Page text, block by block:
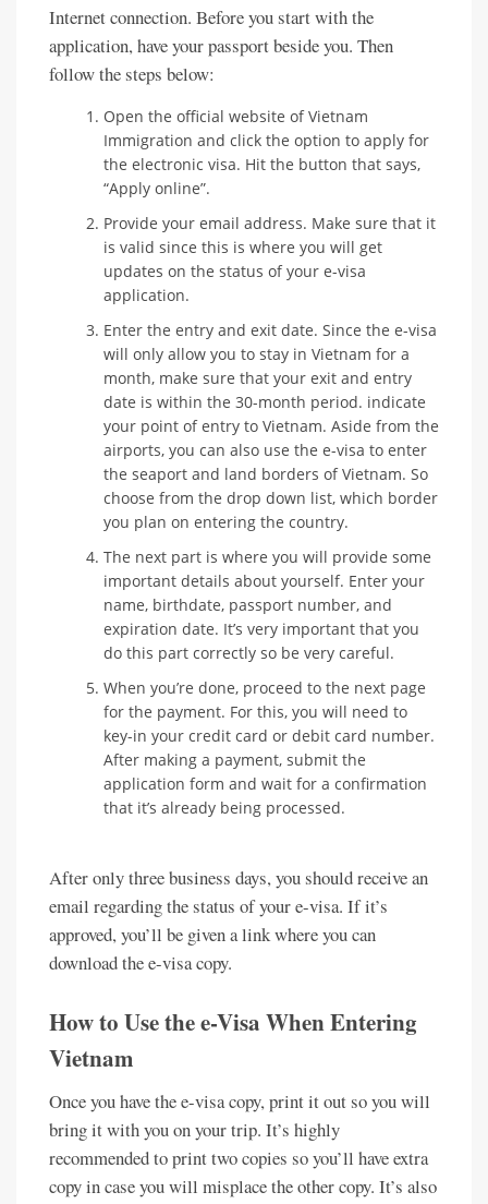
Internet connection. Before you start with the
application, have your passport beside you. Then
follow the steps below:
Open the official website of Vietnam
Immigration and click the option to apply for
the electronic visa. Hit the button that says,
“Apply online”.
Provide your email address. Make sure that it
is valid since this is where you will get
updates on the status of your e-visa
application.
Enter the entry and exit date. Since the e-visa
will only allow you to stay in Vietnam for a
month, make sure that your exit and entry
date is within the 30-month period. indicate
your point of entry to Vietnam. Aside from the
airports, you can also use the e-visa to enter
the seaport and land borders of Vietnam. So
choose from the drop down list, which border
you plan on entering the country.
The next part is where you will provide some
important details about yourself. Enter your
name, birthdate, passport number, and
expiration date. It’s very important that you
do this part correctly so be very careful.
When you’re done, proceed to the next page
for the payment. For this, you will need to
key-in your credit card or debit card number.
After making a payment, submit the
application form and wait for a confirmation
that it’s already being processed.
After only three business days, you should receive an
email regarding the status of your e-visa. If it’s
approved, you’ll be given a link where you can
download the e-visa copy.
How to Use the e-Visa When Entering
Vietnam
Once you have the e-visa copy, print it out so you will
bring it with you on your trip. It’s highly
recommended to print two copies so you’ll have extra
copy in case you will misplace the other copy. It’s also